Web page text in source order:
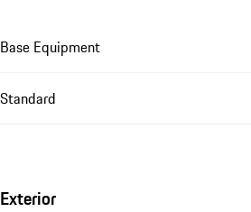
Base Equipment
Standard
Exterior